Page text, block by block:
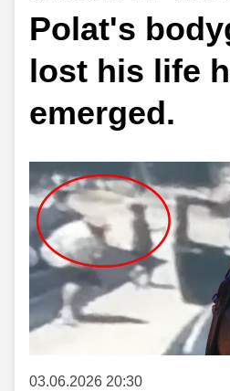
Polat's
lost his life
emerged.
03.06.2026 20:30